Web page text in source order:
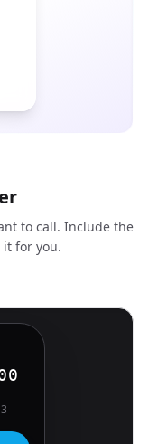
to call. Include the
it for you.
3